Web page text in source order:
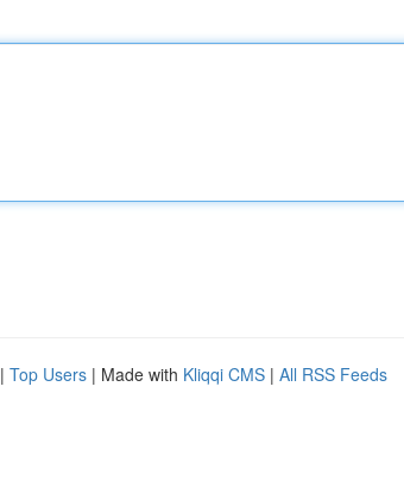
| Top Users | Made with Kliqqi CMS | All RSS Feeds